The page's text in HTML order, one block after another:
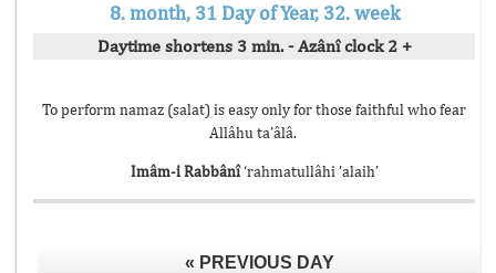
8. month, 31 Day of Year, 32. week
Daytime shortens 3 min. - Azânî clock 2 +
To perform namaz (salat) is easy only for those faithful who fear
Allâhu ta’âlâ.
Imâm-i Rabbânî ‘rahmatullâhi ’alaih’
« PREVIOUS DAY